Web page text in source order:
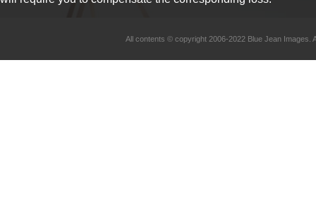
All contents © copyright 2006-2022 Blue Jean Images.